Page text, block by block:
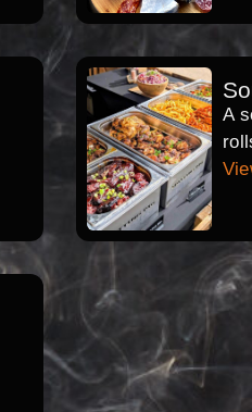
A